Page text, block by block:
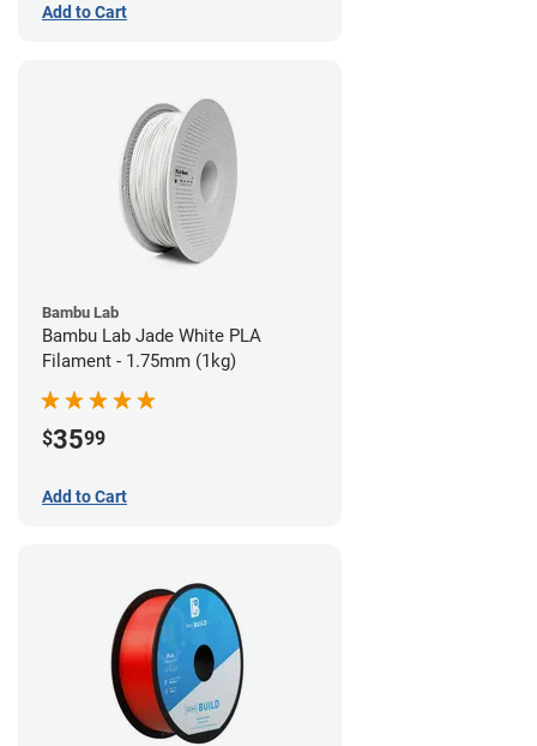
Add to Cart
Bambu Lab
Bambu Lab Jade White PLA
Filament - 1.75mm (1kg)
$3599
Add to Cart